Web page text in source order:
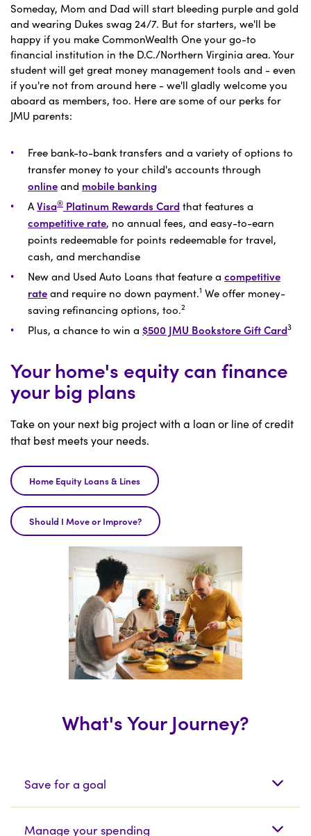
Someday, Mom and Dad will start bleeding purple and gold
and wearing Dukes swag 24/7. But for starters, we'll be
happy if you make CommonWealth One your go-to
financial institution in the D.C./Northern Virginia area. Your
student will get great money management tools and - even
if you're not from around here - we'll gladly welcome you
aboard as members, too. Here are some of our perks for
JMU parents:
Free bank-to-bank transfers and a variety of options to
transfer money to your child's accounts through
onlineand mobile banking
AVisa® Platinum Rewards Cardthat features a
competitive rate, no annual fees, and easy-to-earn
points redeemable for points redeemable for travel,
cash, and merchandise
New and Used Auto Loans that feature a competitive
rateand require no down payment.1 We offer money-
saving refinancing options, too.2
Plus, a chance to win a $500 JMU Bookstore Gift Card3
Your home's equity can finance
your big plans
Take on your next big project with a loan or line of credit
that best meets your needs.
Home Equity Loans & Lines
Should I Move or Improve?
What's Your Journey?
Save for a goal
Manage your spending